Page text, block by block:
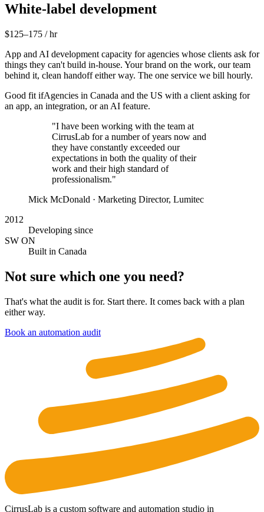
White-label development
$125–175 / hr
App and AI development capacity for agencies whose clients ask for
things they can't build in-house. Your brand on the work, our team
behind it, clean handoff either way. The one service we bill hourly.
Good fit ifAgencies in Canada and the US with a client asking for
an app, an integration, or an AI feature.
"I have been working with the team at
CirrusLab for a number of years now and
they have constantly exceeded our
expectations in both the quality of their
work and their high standard of
professionalism."
Mick McDonald · Marketing Director, Lumitec
2012
Developing since
SW ON
Built in Canada
Not sure which one you need?
That's what the audit is for. Start there. It comes back with a plan
either way.
Book an automation audit
CirrusLab is a custom software and automation studio in